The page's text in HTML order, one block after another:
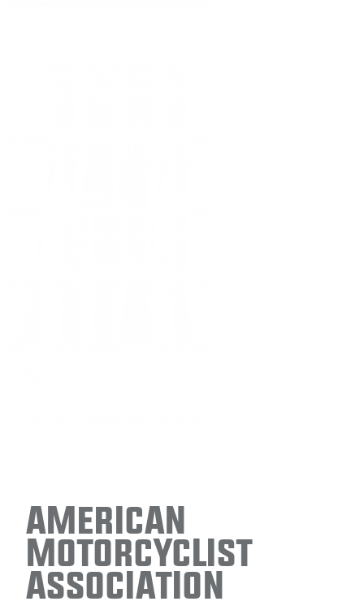
American
Motorcyclist
Association